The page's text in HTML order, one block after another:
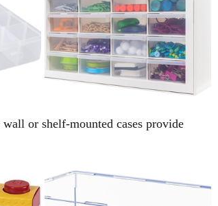
or shelf-mounted cases provide